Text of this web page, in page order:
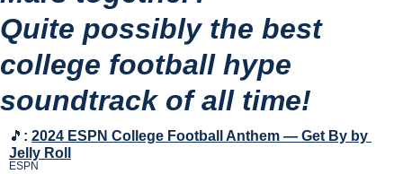
Quite possibly the best
college football hype
soundtrack of all time!
🎵 : 2024 ESPN College Football Anthem — Get By by
Jelly Roll
ESPN